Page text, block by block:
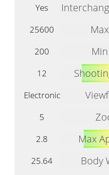
Yes
25600
200
12
Electronic
5
2.8
Max
25.64
Body